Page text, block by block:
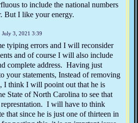
to include the national numbers
But I like your energy.
July 3, 2021 3:39
tyiping errors and I will reconsider
and of course I will also include
complete address. Having just
your statements, Instead of removing
I think I will pooint out that he is
State of North Carolina to see that
represntation. I will have to think
that since he is just one of thirteen in